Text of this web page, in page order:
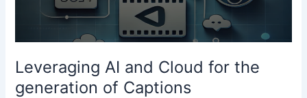
Leveraging AI and Cloud for the
generation of Captions